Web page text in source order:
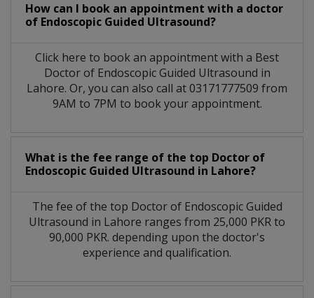
How can I book an appointment with a doctor
of Endoscopic Guided Ultrasound?
Click here to book an appointment with a Best
Doctor of Endoscopic Guided Ultrasound in
Lahore. Or, you can also call at 03171777509 from
9AM to 7PM to book your appointment.
What is the fee range of the top Doctor of
Endoscopic Guided Ultrasound in Lahore?
The fee of the top Doctor of Endoscopic Guided
Ultrasound in Lahore ranges from 25,000 PKR to
90,000 PKR. depending upon the doctor's
experience and qualification.